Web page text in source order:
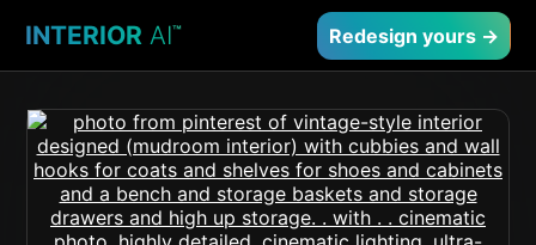
INTERIOR AI™ Redesign yours →